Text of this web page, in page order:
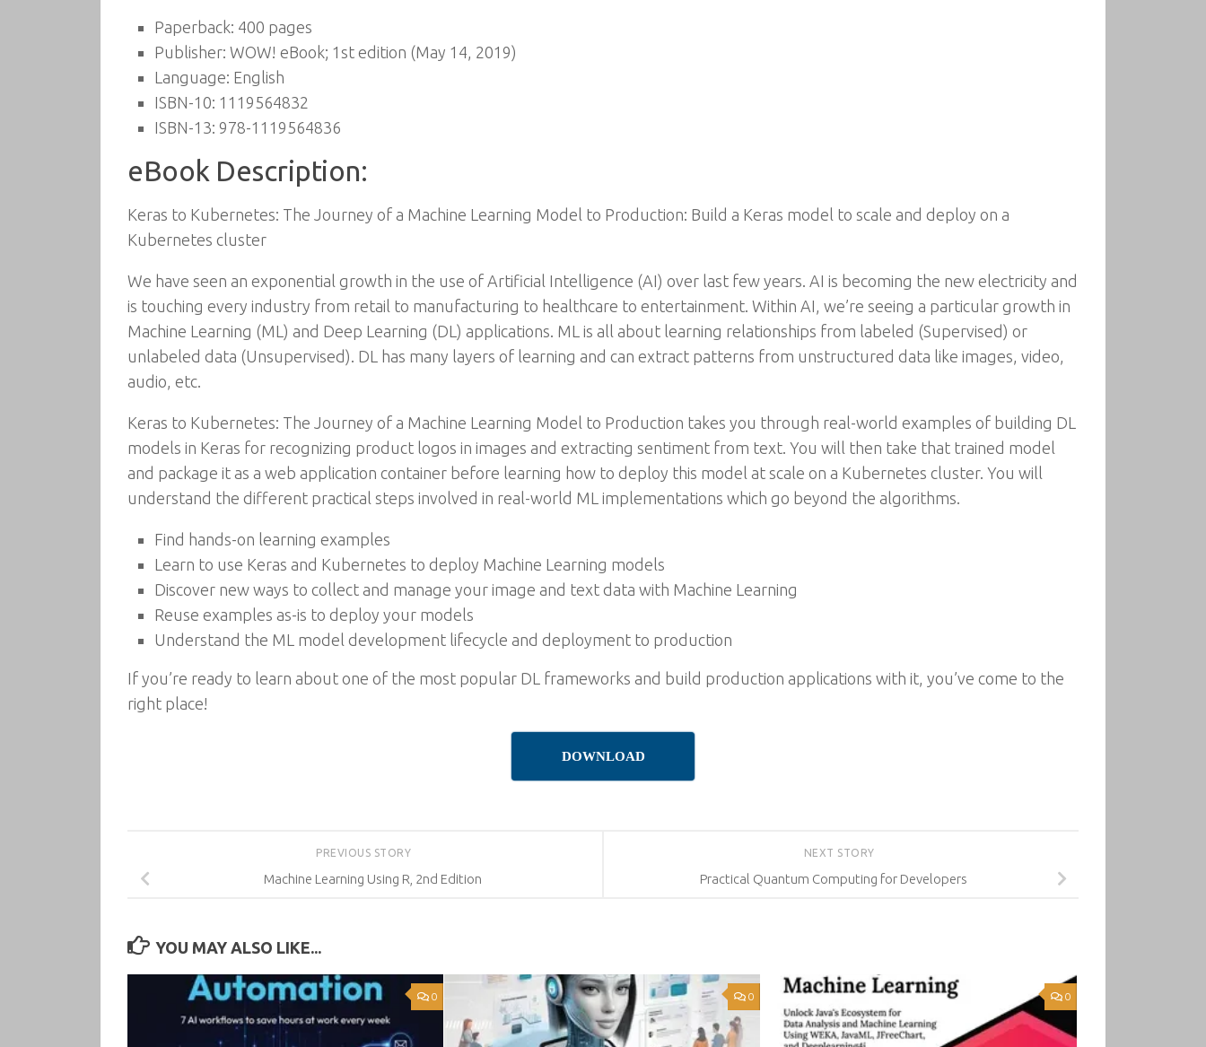
Paperback: 400 pages
Publisher: WOW! eBook; 1st edition (May 14, 2019)
Language: English
ISBN-10: 1119564832
ISBN-13: 978-1119564836
eBook Description:
Keras to Kubernetes: The Journey of a Machine Learning Model to Production: Build a Keras model to scale and deploy on a
Kubernetes cluster
We have seen an exponential growth in the use of Artificial Intelligence (AI) over last few years. AI is becoming the new electricity and
is touching every industry from retail to manufacturing to healthcare to entertainment. Within AI, we’re seeing a particular growth in
Machine Learning (ML) and Deep Learning (DL) applications. ML is all about learning relationships from labeled (Supervised) or
unlabeled data (Unsupervised). DL has many layers of learning and can extract patterns from unstructured data like images, video,
audio, etc.
Keras to Kubernetes: The Journey of a Machine Learning Model to Production takes you through real-world examples of building DL
models in Keras for recognizing product logos in images and extracting sentiment from text. You will then take that trained model
and package it as a web application container before learning how to deploy this model at scale on a Kubernetes cluster. You will
understand the different practical steps involved in real-world ML implementations which go beyond the algorithms.
Find hands-on learning examples
Learn to use Keras and Kubernetes to deploy Machine Learning models
Discover new ways to collect and manage your image and text data with Machine Learning
Reuse examples as-is to deploy your models
Understand the ML model development lifecycle and deployment to production
If you’re ready to learn about one of the most popular DL frameworks and build production applications with it, you’ve come to the
right place!
DOWNLOAD
NEXT STORY
Practical Quantum Computing for Developers
PREVIOUS STORY
Machine Learning Using R, 2nd Edition
YOU MAY ALSO LIKE...
0 0 0